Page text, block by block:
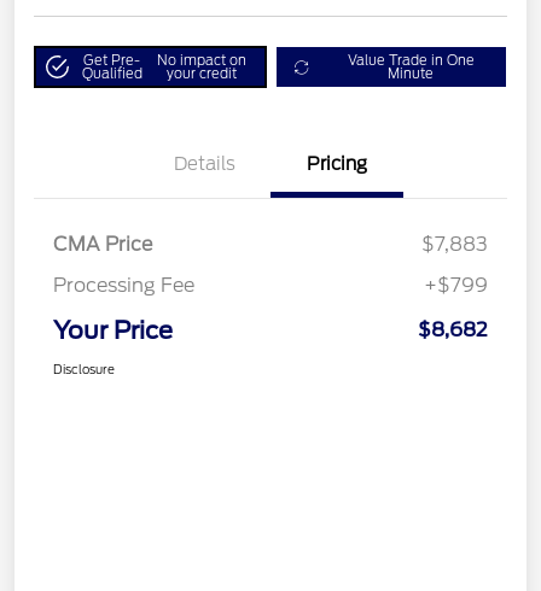
Get Pre-
Qualified
No impact on
your credit
Value Trade in One
Minute
Details Pricing
CMA Price
$7,883
Processing Fee
+$799
Your Price $8,682
Disclosure